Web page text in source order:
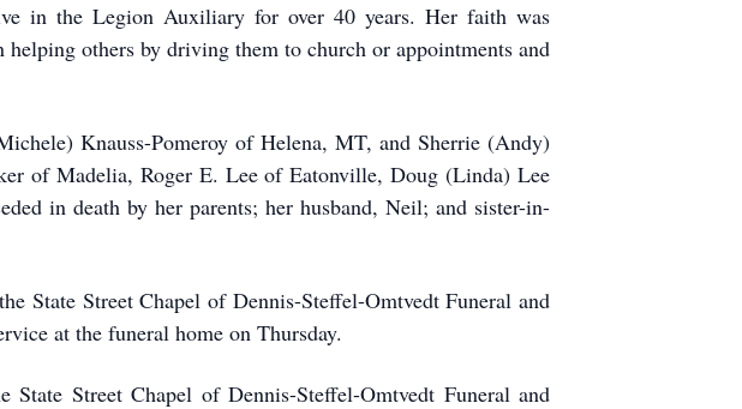
in the Legion Auxiliary for over 40 years. Her faith was
others by driving them to church or appointments and
Knauss-Pomeroy of Helena, MT, and Sherrie (Andy)
of Madelia, Roger E. Lee of Eatonville, Doug (Linda) Lee
in death by her parents; her husband, Neil; and sister-in-
State Street Chapel of Dennis-Steffel-Omtvedt Funeral and
at the funeral home on Thursday.
Street Chapel of Dennis-Steffel-Omtvedt Funeral and